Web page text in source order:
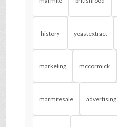
history yeastextract
marketing mccormick
marmitesale advertising